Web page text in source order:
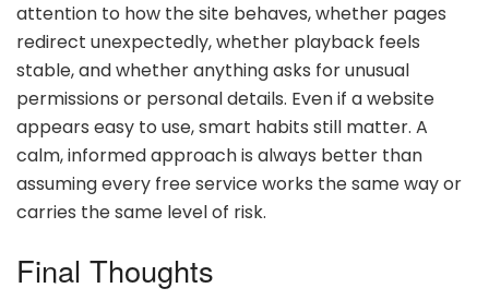
attention to how the site behaves, whether pages
redirect unexpectedly, whether playback feels
stable, and whether anything asks for unusual
permissions or personal details. Even if a website
appears easy to use, smart habits still matter. A
calm, informed approach is always better than
assuming every free service works the same way or
carries the same level of risk.
Final Thoughts